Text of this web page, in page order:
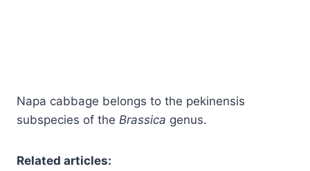
Napa cabbage belongs to the pekinensis
subspecies of the Brassica genus.
Related articles: